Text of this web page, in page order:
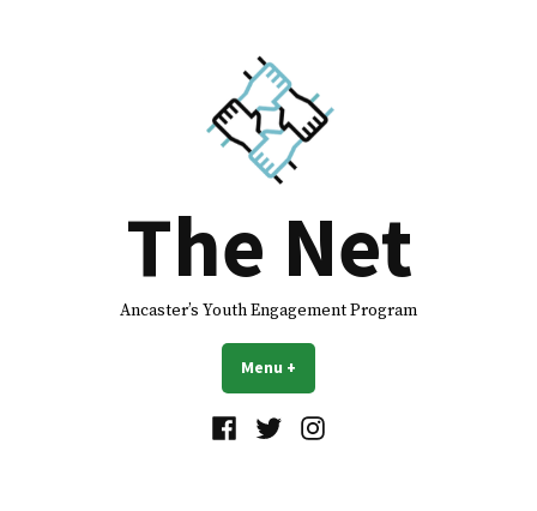
The Net
Ancaster’s Youth Engagement Program
Menu +